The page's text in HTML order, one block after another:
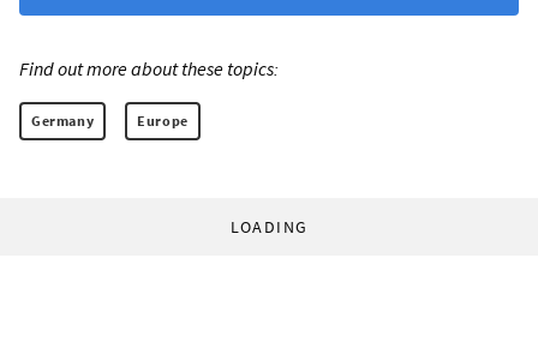
Find out more about these topics:
Germany Europe
LOADING